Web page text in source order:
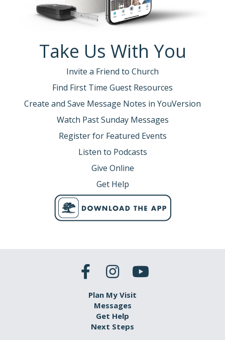
Take Us With You
Invite a Friend to Church
Find First Time Guest Resources
Create and Save Message Notes in YouVersion
Watch Past Sunday Messages
Register for Featured Events
Listen to Podcasts
Give Online
Get Help
Plan My Visit
Messages
Get Help
Next Steps